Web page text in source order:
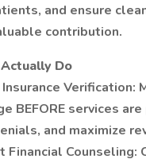
and ensure
contribution.
Do
Verification:
BEFORE services
and maximize
Financial Counseling: